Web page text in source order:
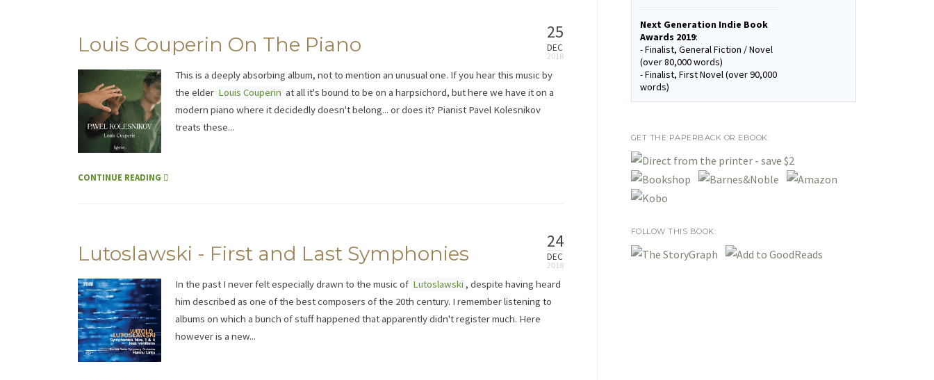
25
DEC
Louis Couperin On The Piano
This is a deeply absorbing album, not to mention an unusual one. If you hear this music by
the elder Louis Couperin at all it's bound to be on a harpsichord, but here we have it on a
modern piano where it decidedly doesn't belong... or does it? Pianist Pavel Kolesnikov
treats these...
CONTINUE READING
24
DEC
Lutoslawski - First and Last Symphonies
In the past I never felt especially drawn to the music of Lutoslawski , despite having heard
him described as one of the best composers of the 20th century. I remember listening to
albums on which a bunch of stuff happened that apparently didn't register much. Here
however is a new...
Next Generation Indie Book
Awards 2019:
- Finalist, General Fiction / Novel
(over 80,000 words)
- Finalist, First Novel (over 90,000
words)
GET THE PAPERBACK OR EBOOK:
FOLLOW THIS BOOK: